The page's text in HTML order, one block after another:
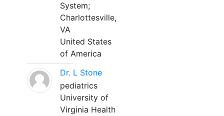
System;
Charlottesville,
VA
United States
of America
Dr. L Stone
pediatrics
University of
Virginia Health